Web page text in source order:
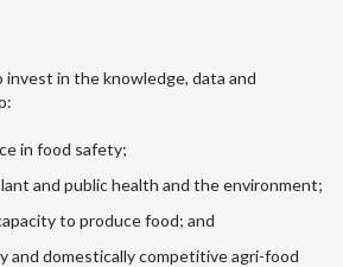
in the knowledge, data and
in food safety;
and public health and the environment;
to produce food; and
and domestically competitive agri-food